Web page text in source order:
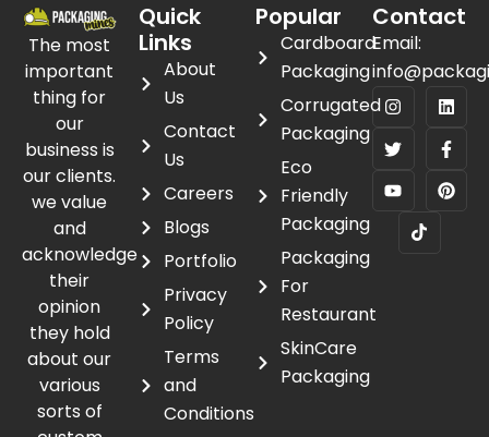
The most
important
thing for
our
business is
our clients.
we value
and
acknowledge
their
opinion
they hold
about our
various
sorts of
Quick
Links
About
Us
Contact
Us
Careers
Blogs
Portfolio
Privacy
Policy
Terms
and
Conditions
Popular
Cardboard
Packaging
Corrugated
Packaging
Eco
Friendly
Packaging
Packaging
For
Restaurant
SkinCare
Packaging
Contact
Email: